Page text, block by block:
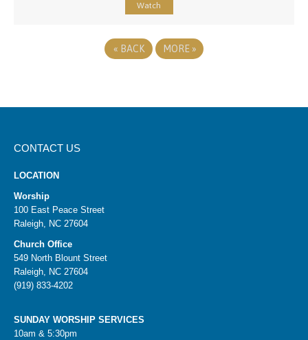
Watch
« BACK MORE »
CONTACT US
LOCATION
Worship
100 East Peace Street
Raleigh, NC 27604
Church Office
549 North Blount Street
Raleigh, NC 27604
(919) 833-4202
SUNDAY WORSHIP SERVICES
10am & 5:30pm